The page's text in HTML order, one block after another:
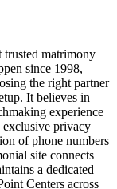
trusted matrimony
since 1998,
the right partner
It believes in
experience
exclusive privacy
of phone numbers
site connects
a dedicated
Centers across